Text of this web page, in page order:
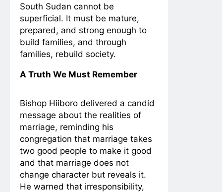
South Sudan cannot be
superficial. It must be mature,
prepared, and strong enough to
build families, and through
families, rebuild society.
A Truth We Must Remember
Bishop Hiiboro delivered a candid
message about the realities of
marriage, reminding his
congregation that marriage takes
two good people to make it good
and that marriage does not
change character but reveals it.
He warned that irresponsibility,